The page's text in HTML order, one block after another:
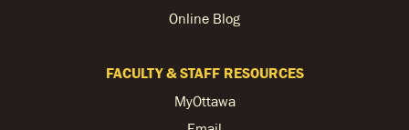
Online Blog
FACULTY & STAFF RESOURCES
MyOttawa